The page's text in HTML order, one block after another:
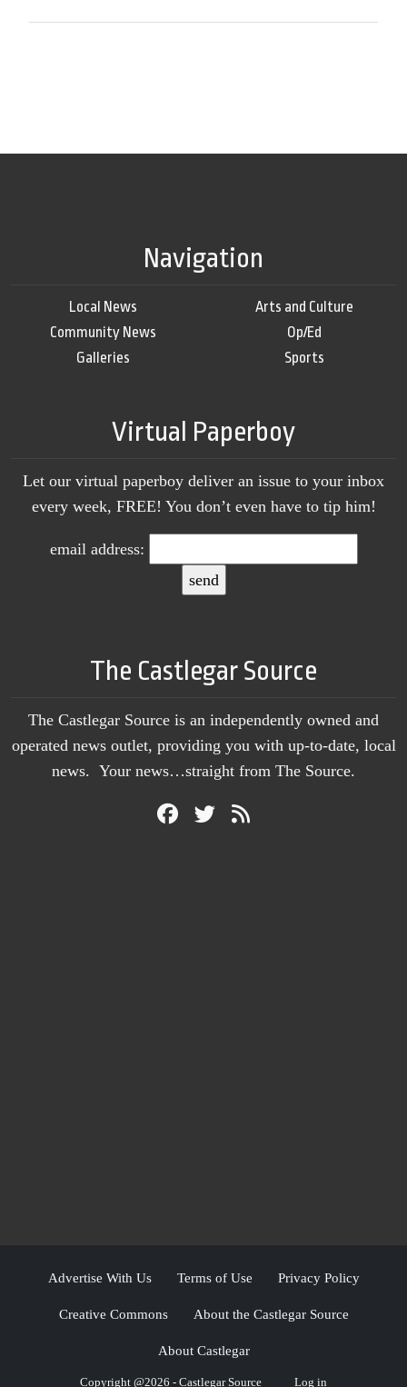
Navigation
Local News
Community News
Galleries
Arts and Culture
Op/Ed
Sports
Virtual Paperboy
Let our virtual paperboy deliver an issue to your inbox
every week, FREE! You don’t even have to tip him!
email address:
The Castlegar Source
The Castlegar Source is an independently owned and
operated news outlet, providing you with up-to-date, local
news. Your news…straight from The Source.
Advertise With Us Terms of Use Privacy Policy
Creative Commons About the Castlegar Source
About Castlegar
Copyright @2026 - Castlegar Source Log in